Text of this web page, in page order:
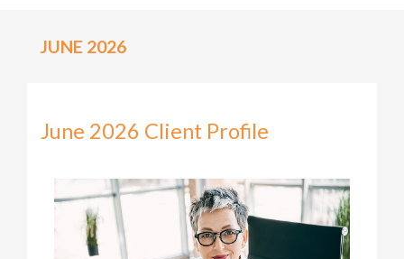
JUNE 2026
June 2026 Client Profile